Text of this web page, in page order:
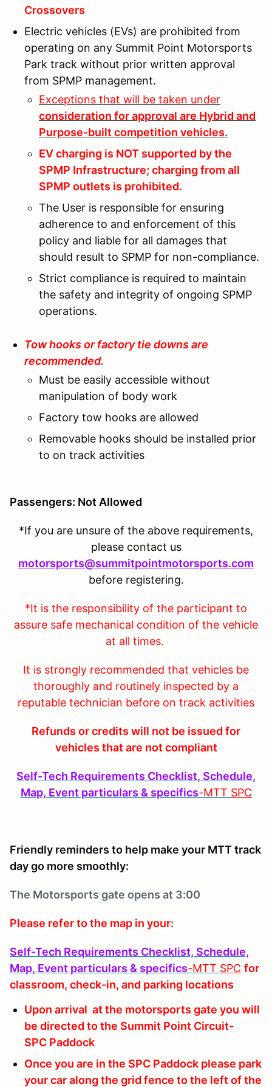
Crossovers
Electric vehicles (EVs) are prohibited from
operating on any Summit Point Motorsports
Park track without prior written approval
from SPMP management.
Exceptions that will be taken under
consideration for approval are Hybrid and
Purpose-built competition vehicles.
EV charging is NOT supported by the
SPMP Infrastructure; charging from all
SPMP outlets is prohibited.
The User is responsible for ensuring
adherence to and enforcement of this
policy and liable for all damages that
should result to SPMP for non-compliance.
Strict compliance is required to maintain
the safety and integrity of ongoing SPMP
operations.
Tow hooks or factory tie downs are
recommended.
Must be easily accessible without
manipulation of body work
Factory tow hooks are allowed
Removable hooks should be installed prior
to on track activities
Passengers: Not Allowed
*If you are unsure of the above requirements,
please contact us
motorsports@summitpointmotorsports.com
before registering.
*It is the responsibility of the participant to
assure safe mechanical condition of the vehicle
at all times.
It is strongly recommended that vehicles be
thoroughly and routinely inspected by a
reputable technician before on track activities
Refunds or credits will not be issued for
vehicles that are not compliant
Self-Tech Requirements Checklist, Schedule,
Map, Event particulars & specifics-MTT SPC
Friendly reminders to help make your MTT track
day go more smoothly:
The Motorsports gate opens at 3:00
Please refer to the map in your:
Self-Tech Requirements Checklist, Schedule,
Map, Event particulars & specifics-MTT SPC for
classroom, check-in, and parking locations
Upon arrival at the motorsports gate you will
be directed to the Summit Point Circuit-
SPC Paddock
Once you are in the SPC Paddock please park
your car along the grid fence to the left of the